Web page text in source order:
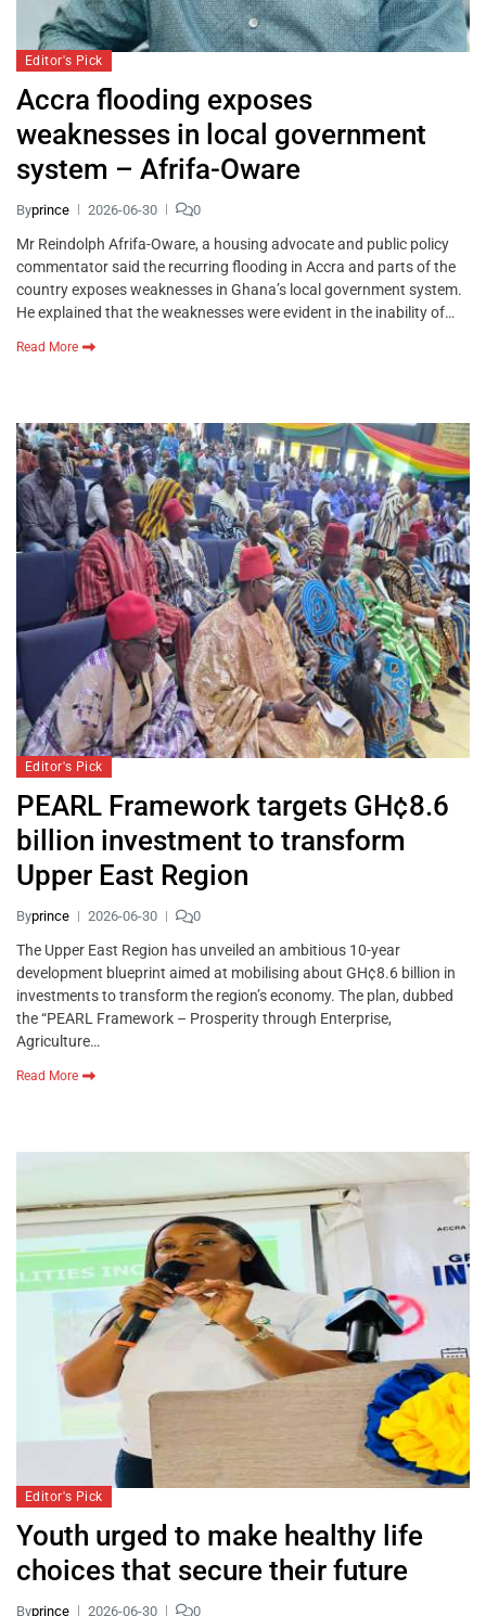
Editor's Pick
Accra flooding exposes
weaknesses in local government
system – Afrifa-Oware
Byprince 2026-06-30 0
Mr Reindolph Afrifa-Oware, a housing advocate and public policy
commentator said the recurring flooding in Accra and parts of the
country exposes weaknesses in Ghana’s local government system.
He explained that the weaknesses were evident in the inability of…
Read More
Editor's Pick
PEARL Framework targets GH¢8.6
billion investment to transform
Upper East Region
Byprince 2026-06-30 0
The Upper East Region has unveiled an ambitious 10-year
development blueprint aimed at mobilising about GH¢8.6 billion in
investments to transform the region’s economy. The plan, dubbed
the “PEARL Framework – Prosperity through Enterprise,
Agriculture…
Read More
Editor's Pick
Youth urged to make healthy life
choices that secure their future
Byprince 2026-06-30 0